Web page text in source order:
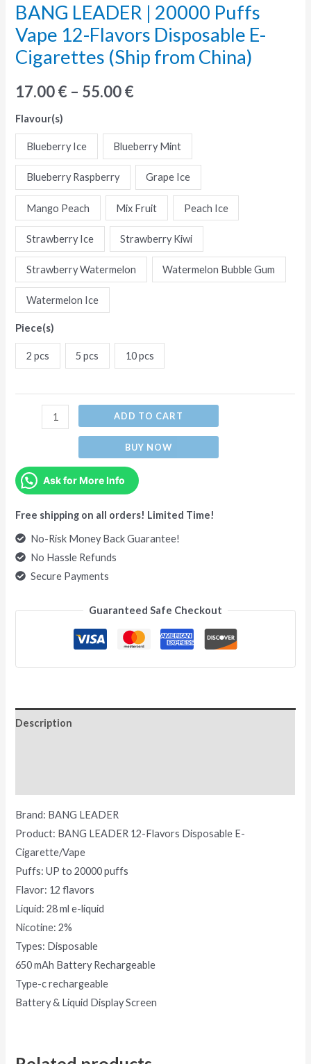
BANG LEADER | 20000 Puffs
Vape 12-Flavors Disposable E-
Cigarettes (Ship from China)
17.00€ – 55.00€
Flavour(s)
Blueberry Ice Blueberry Mint
Blueberry Raspberry Grape Ice
Mango Peach Mix Fruit Peach Ice
Strawberry Ice Strawberry Kiwi
Strawberry Watermelon Watermelon Bubble Gum
Watermelon Ice
Piece(s)
2 pcs 5 pcs 10 pcs
BANG
LEADER
20000
Puffs
12-
Flavors
Disposable
Cigarettes
from
China)
quantity
ADD TO CART
BUY NOW
Ask for More Info
Free shipping on all orders! Limited Time!
No-Risk Money Back Guarantee!
No Hassle Refunds
Secure Payments
Guaranteed Safe Checkout
Description
Brand: BANG LEADER
Product: BANG LEADER 12-Flavors Disposable E-
Cigarette/Vape
Puffs: UP to 20000 puffs
Flavor: 12 flavors
Liquid: 28 ml e-liquid
Nicotine: 2%
Types: Disposable
650 mAh Battery Rechargeable
Type-c rechargeable
Battery & Liquid Display Screen